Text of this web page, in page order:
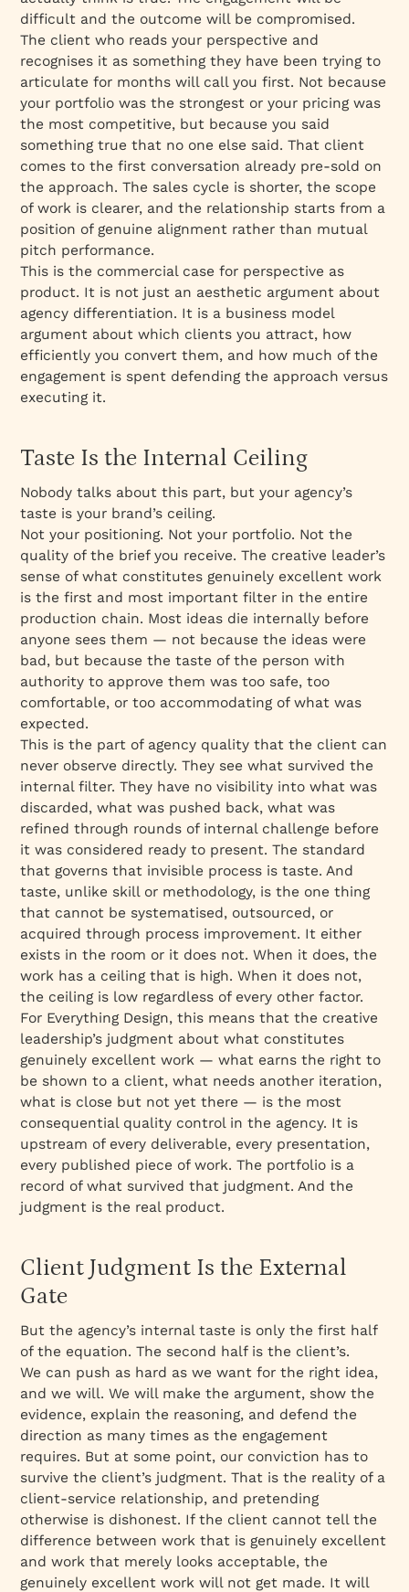
difficult and the outcome will be compromised.
The client who reads your perspective and
recognises it as something they have been trying to
articulate for months will call you first. Not because
your portfolio was the strongest or your pricing was
the most competitive, but because you said
something true that no one else said. That client
comes to the first conversation already pre-sold on
the approach. The sales cycle is shorter, the scope
of work is clearer, and the relationship starts from a
position of genuine alignment rather than mutual
pitch performance.
This is the commercial case for perspective as
product. It is not just an aesthetic argument about
agency differentiation. It is a business model
argument about which clients you attract, how
efficiently you convert them, and how much of the
engagement is spent defending the approach versus
executing it.
Taste Is the Internal Ceiling
Nobody talks about this part, but your agency’s
taste is your brand’s ceiling.
Not your positioning. Not your portfolio. Not the
quality of the brief you receive. The creative leader’s
sense of what constitutes genuinely excellent work
is the first and most important filter in the entire
production chain. Most ideas die internally before
anyone sees them — not because the ideas were
bad, but because the taste of the person with
authority to approve them was too safe, too
comfortable, or too accommodating of what was
expected.
This is the part of agency quality that the client can
never observe directly. They see what survived the
internal filter. They have no visibility into what was
discarded, what was pushed back, what was
refined through rounds of internal challenge before
it was considered ready to present. The standard
that governs that invisible process is taste. And
taste, unlike skill or methodology, is the one thing
that cannot be systematised, outsourced, or
acquired through process improvement. It either
exists in the room or it does not. When it does, the
work has a ceiling that is high. When it does not,
the ceiling is low regardless of every other factor.
For Everything Design, this means that the creative
leadership’s judgment about what constitutes
genuinely excellent work — what earns the right to
be shown to a client, what needs another iteration,
what is close but not yet there — is the most
consequential quality control in the agency. It is
upstream of every deliverable, every presentation,
every published piece of work. The portfolio is a
record of what survived that judgment. And the
judgment is the real product.
Client Judgment Is the External
Gate
But the agency’s internal taste is only the first half
of the equation. The second half is the client’s.
We can push as hard as we want for the right idea,
and we will. We will make the argument, show the
evidence, explain the reasoning, and defend the
direction as many times as the engagement
requires. But at some point, our conviction has to
survive the client’s judgment. That is the reality of a
client-service relationship, and pretending
otherwise is dishonest. If the client cannot tell the
difference between work that is genuinely excellent
and work that merely looks acceptable, the
genuinely excellent work will not get made. It will